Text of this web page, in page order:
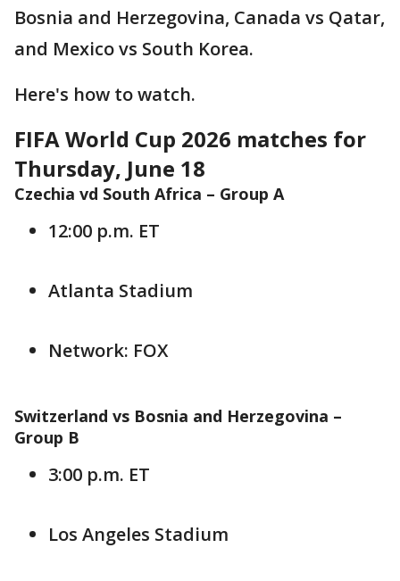
Bosnia and Herzegovina, Canada vs Qatar,
and Mexico vs South Korea.
Here's how to watch.
FIFA World Cup 2026 matches for
Thursday, June 18
Czechia vd South Africa – Group A
12:00 p.m. ET
Atlanta Stadium
Network: FOX
Switzerland vs Bosnia and Herzegovina –
Group B
3:00 p.m. ET
Los Angeles Stadium